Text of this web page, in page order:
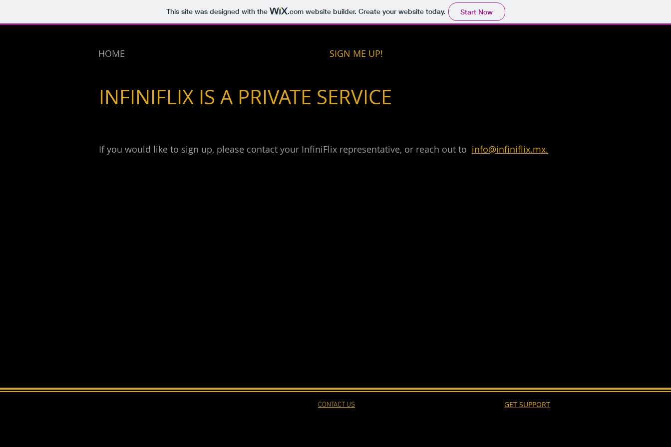
This site was designed with the .comwebsite builder. Create your website today. Start Now
INFINIFLIX IS A PRIVATE SERVICE
If you would like to sign up, please contact your InfiniFlix representative, or reach out to info@infiniflix.mx.
HOME SIGN ME UP!
CONTACT US GET SUPPORT